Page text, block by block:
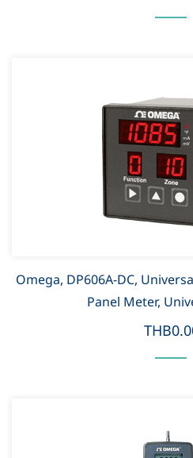
Omega, DP606A-DC,
Panel Meter,